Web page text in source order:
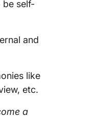
be self-
and
like
, etc.
a